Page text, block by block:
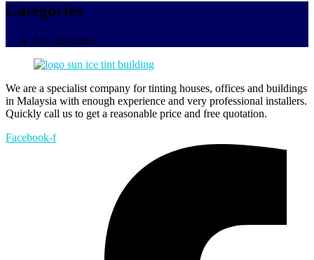
Categories
No categories
We are a specialist company for tinting houses, offices and buildings
in Malaysia with enough experience and very professional installers.
Quickly call us to get a reasonable price and free quotation.
Facebook-f